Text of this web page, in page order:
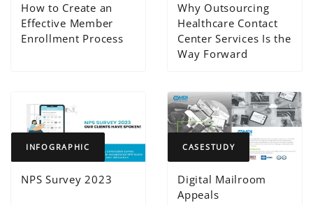
How to Create an
Effective Member
Enrollment Process
Why Outsourcing
Healthcare Contact
Center Services Is the
Way Forward
INFOGRAPHIC
NPS Survey 2023
CASESTUDY
Digital Mailroom
Appeals